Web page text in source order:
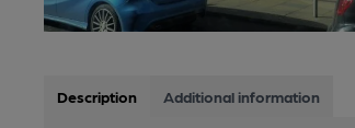
Description Additional information